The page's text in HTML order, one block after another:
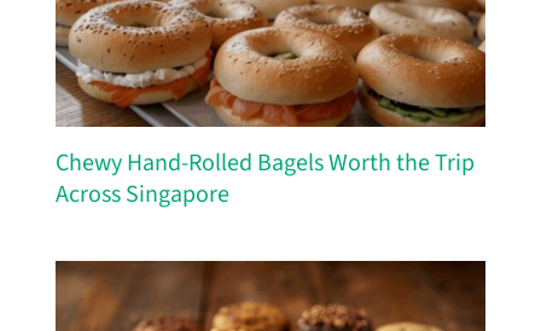
Chewy Hand-Rolled Bagels Worth the Trip
Across Singapore